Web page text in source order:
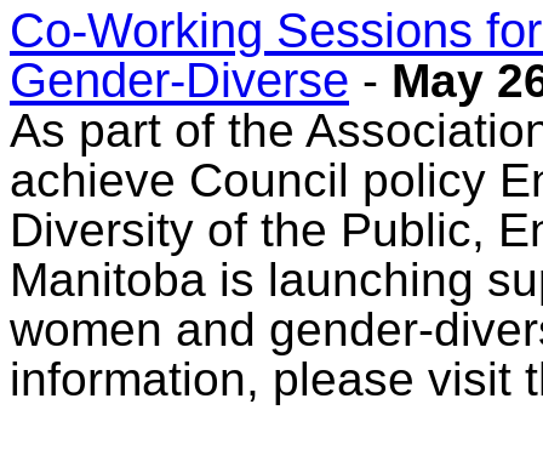
Co-Working Sessions
Gender-Diverse - May
As part of the
achieve Council policy
Diversity of the Public,
Manitoba is launching
women and gender-
information, please visit